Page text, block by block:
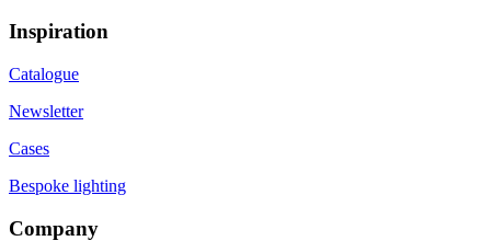
Inspiration
Catalogue
Newsletter
Cases
Bespoke lighting
Company